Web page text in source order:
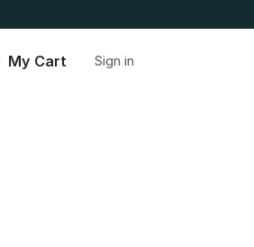
My Cart Sign in